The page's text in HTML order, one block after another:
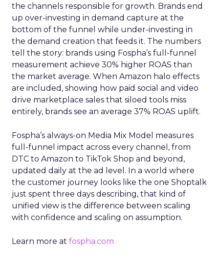
the channels responsible for growth. Brands end
up over-investing in demand capture at the
bottom of the funnel while under-investing in
the demand creation that feeds it. The numbers
tell the story: brands using Fospha’s full-funnel
measurement achieve 30% higher ROAS than
the market average. When Amazon halo effects
are included, showing how paid social and video
drive marketplace sales that siloed tools miss
entirely, brands see an average 37% ROAS uplift.
Fospha’s always-on Media Mix Model measures
full-funnel impact across every channel, from
DTC to Amazon to TikTok Shop and beyond,
updated daily at the ad level. In a world where
the customer journey looks like the one Shoptalk
just spent three days describing, that kind of
unified view is the difference between scaling
with confidence and scaling on assumption.
Learn more at fospha.com